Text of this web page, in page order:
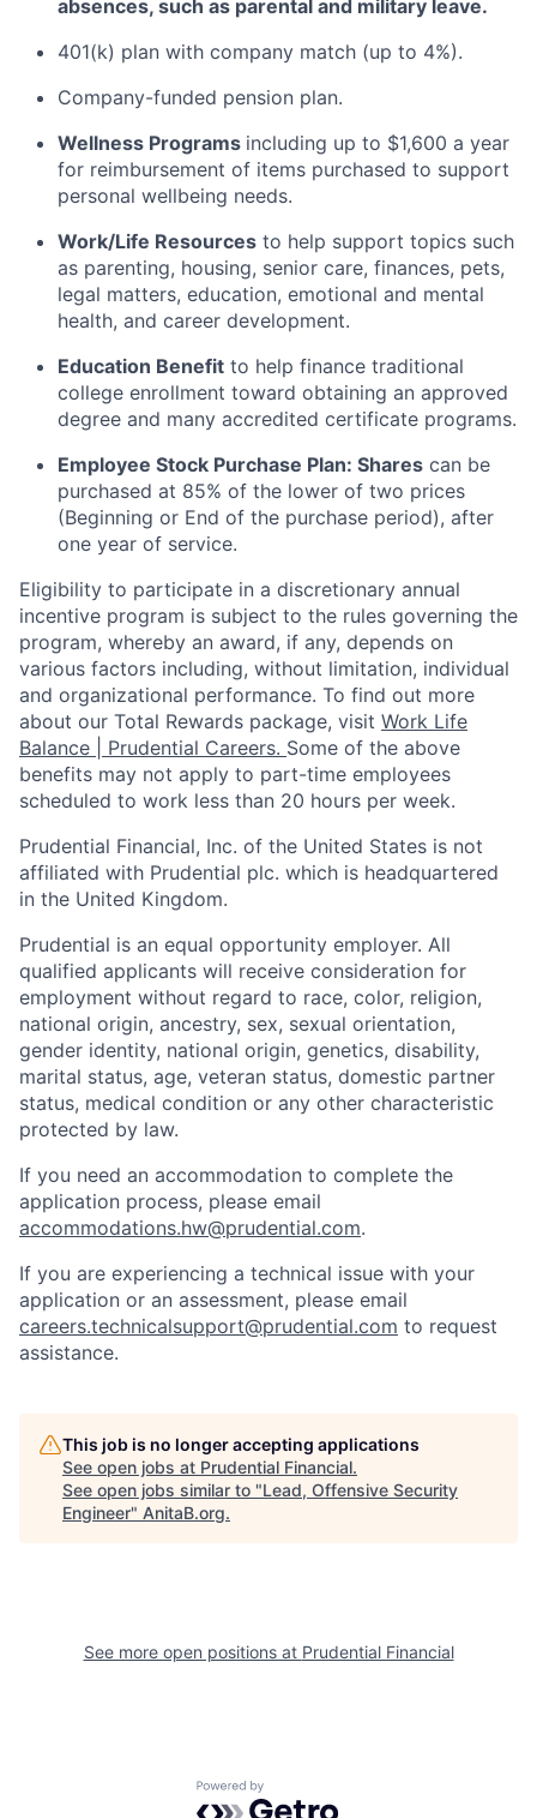
absences, such as parental and military leave.
401(k) plan with company match (up to 4%).
Company-funded pension plan.
Wellness Programs including up to $1,600 a year
for reimbursement of items purchased to support
personal wellbeing needs.
Work/Life Resources to help support topics such
as parenting, housing, senior care, finances, pets,
legal matters, education, emotional and mental
health, and career development.
Education Benefit to help finance traditional
college enrollment toward obtaining an approved
degree and many accredited certificate programs.
Employee Stock Purchase Plan: Shares can be
purchased at 85% of the lower of two prices
(Beginning or End of the purchase period), after
one year of service.
Eligibility to participate in a discretionary annual
incentive program is subject to the rules governing the
program, whereby an award, if any, depends on
various factors including, without limitation, individual
and organizational performance. To find out more
about our Total Rewards package, visit Work Life
Balance | Prudential Careers. Some of the above
benefits may not apply to part-time employees
scheduled to work less than 20 hours per week.
Prudential Financial, Inc. of the United States is not
affiliated with Prudential plc. which is headquartered
in the United Kingdom.
Prudential is an equal opportunity employer. All
qualified applicants will receive consideration for
employment without regard to race, color, religion,
national origin, ancestry, sex, sexual orientation,
gender identity, national origin, genetics, disability,
marital status, age, veteran status, domestic partner
status, medical condition or any other characteristic
protected by law.
If you need an accommodation to complete the
application process, please email
accommodations.hw@prudential.com.
If you are experiencing a technical issue with your
application or an assessment, please email
careers.technicalsupport@prudential.com to request
assistance.
This job is no longer accepting applications
See open jobs at Prudential Financial.
See open jobs similar to "Lead, Offensive Security
Engineer" AnitaB.org.
See more open positions at Prudential Financial
Powered by Getro.com